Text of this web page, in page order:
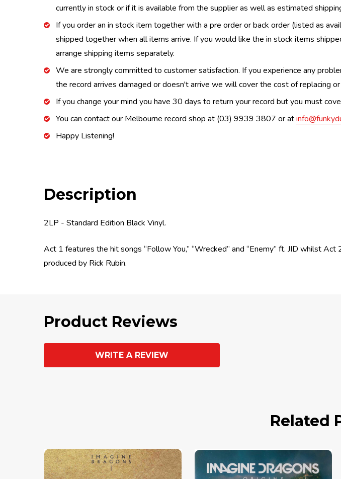
currently in stock or if it is available from the supplier as well as estimated
If you order an in stock item together with a pre order or back order (listed as
shipped together when all items arrive. If you would like the in stock items
arrange shipping items separately.
We are strongly committed to customer satisfaction. If you experience any
the record arrives damaged or doesn't arrive we will cover the cost of replacing
If you change your mind you have 30 days to return your record but you must
You can contact our Melbourne record shop at (03) 9939 3807 or at
Happy Listening!
Description
2LP - Standard Edition Black Vinyl.
Act 1 features the hit songs “Follow You,” “Wrecked” and “Enemy” ft. JID whilst
produced by Rick Rubin.
Product Reviews
WRITE A REVIEW
Related